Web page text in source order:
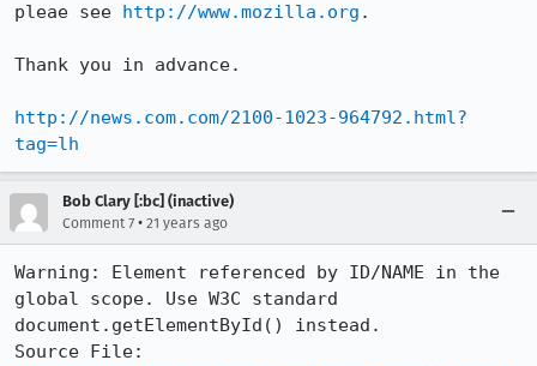
pleae see http://www.mozilla.org .
Thank you in advance.
http://news.com.com/2100-1023-964792.html?
tag=lh
Bob Clary [:bc] (inactive)
Comment 7 • 21 years ago
Warning: Element referenced by ID/NAME in the
global scope. Use W3C standard
document.getElementById() instead.